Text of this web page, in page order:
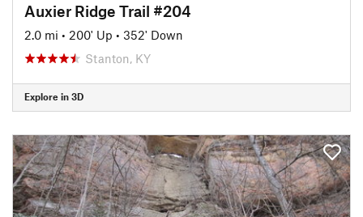
Auxier Ridge Trail #204
2.0 mi • 200' Up • 352' Down
Stanton, KY
Explore in 3D